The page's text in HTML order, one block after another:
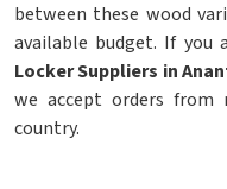
between these wood
available budget. If you
Locker Suppliers in
we accept orders from
country.